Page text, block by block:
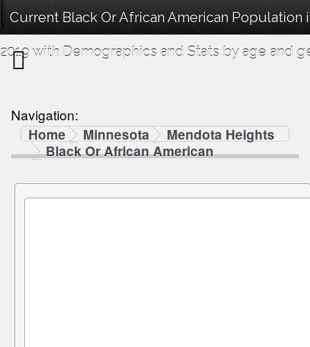
Current Black Or African American
2019 with Demographics and Stats by age and
Navigation:
Home
Minnesota
Mendota Heights
Black Or African American